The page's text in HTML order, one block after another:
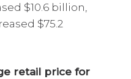
$10.6 billion,
$75.2
retail price for